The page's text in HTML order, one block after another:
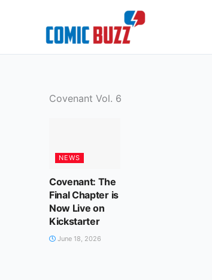
Covenant Vol. 6
NEWS
Covenant: The
Final Chapter is
Now Live on
Kickstarter
June 18, 2026